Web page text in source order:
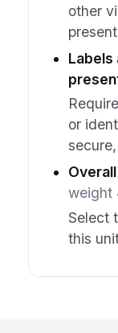
other
Labels
or
weight
Select
this